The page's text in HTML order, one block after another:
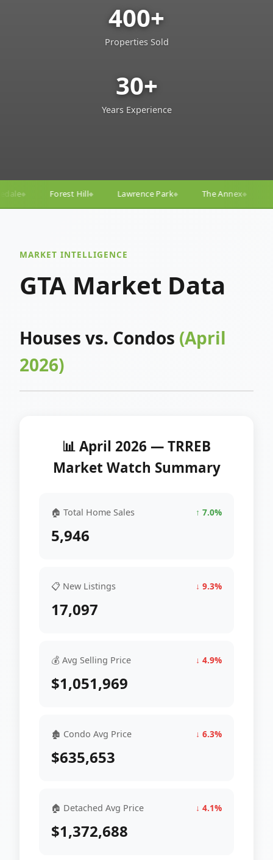
400+
Properties Sold
30+
Years Experience
Lawrence Park◆ The Annex◆ Yorkville ◆
MARKET INTELLIGENCE
GTA Market Data
Houses vs. Condos (April
2026)
📊 April 2026 — TRREB
Market Watch Summary
🏠 Total Home Sales ↑ 7.0%
5,946
📋 New Listings ↓ 9.3%
17,097
💰 Avg Selling Price ↓ 4.9%
$1,051,969
🏚 Condo Avg Price ↓ 6.3%
$635,653
🏠 Detached Avg Price ↓ 4.1%
$1,372,688